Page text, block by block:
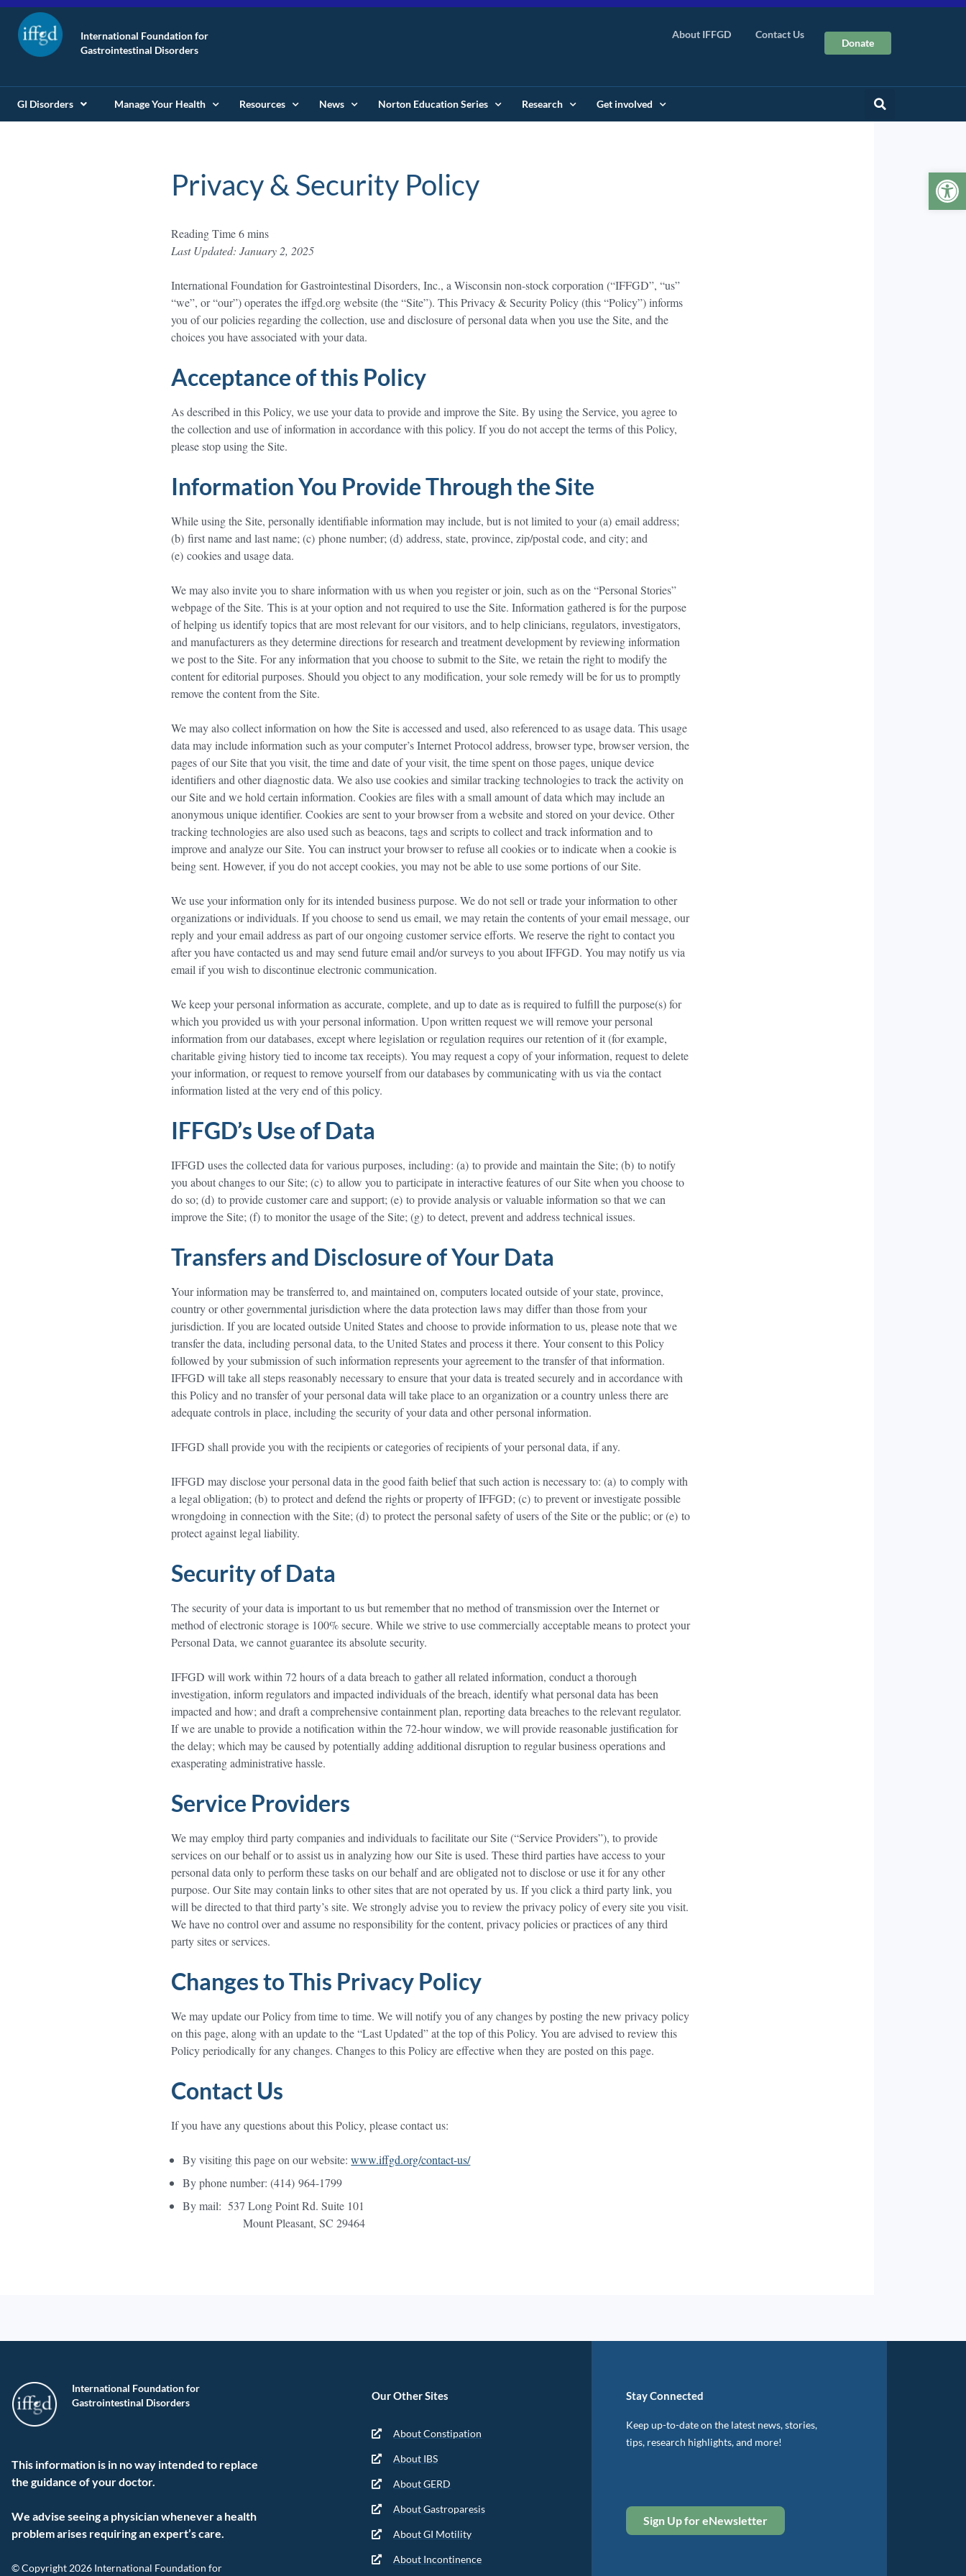
International Foundation for
Gastrointestinal Disorders
About IFFGD Contact Us
Donate
GI Disorders Manage Your Health Resources News Norton Education Series Research Get involved
Privacy & Security Policy
Last Updated: January 2, 2025
International Foundation for Gastrointestinal Disorders, Inc., a Wisconsin non-stock corporation (“IFFGD”, “us”
“we”, or “our”) operates the iffgd.org website (the “Site”). This Privacy & Security Policy (this “Policy”) informs
you of our policies regarding the collection, use and disclosure of personal data when you use the Site, and the
choices you have associated with your data.
Acceptance of this Policy
As described in this Policy, we use your data to provide and improve the Site. By using the Service, you agree to
the collection and use of information in accordance with this policy. If you do not accept the terms of this Policy,
please stop using the Site.
Information You Provide Through the Site
While using the Site, personally identifiable information may include, but is not limited to your (a) email address;
(b) first name and last name; (c) phone number; (d) address, state, province, zip/postal code, and city; and
(e) cookies and usage data.
We may also invite you to share information with us when you register or join, such as on the “Personal Stories”
webpage of the Site. This is at your option and not required to use the Site. Information gathered is for the purpose
of helping us identify topics that are most relevant for our visitors, and to help clinicians, regulators, investigators,
and manufacturers as they determine directions for research and treatment development by reviewing information
we post to the Site. For any information that you choose to submit to the Site, we retain the right to modify the
content for editorial purposes. Should you object to any modification, your sole remedy will be for us to promptly
remove the content from the Site.
We may also collect information on how the Site is accessed and used, also referenced to as usage data. This usage
data may include information such as your computer’s Internet Protocol address, browser type, browser version, the
pages of our Site that you visit, the time and date of your visit, the time spent on those pages, unique device
identifiers and other diagnostic data. We also use cookies and similar tracking technologies to track the activity on
our Site and we hold certain information. Cookies are files with a small amount of data which may include an
anonymous unique identifier. Cookies are sent to your browser from a website and stored on your device. Other
tracking technologies are also used such as beacons, tags and scripts to collect and track information and to
improve and analyze our Site. You can instruct your browser to refuse all cookies or to indicate when a cookie is
being sent. However, if you do not accept cookies, you may not be able to use some portions of our Site.
We use your information only for its intended business purpose. We do not sell or trade your information to other
organizations or individuals. If you choose to send us email, we may retain the contents of your email message, our
reply and your email address as part of our ongoing customer service efforts. We reserve the right to contact you
after you have contacted us and may send future email and/or surveys to you about IFFGD. You may notify us via
email if you wish to discontinue electronic communication.
We keep your personal information as accurate, complete, and up to date as is required to fulfill the purpose(s) for
which you provided us with your personal information. Upon written request we will remove your personal
information from our databases, except where legislation or regulation requires our retention of it (for example,
charitable giving history tied to income tax receipts). You may request a copy of your information, request to delete
your information, or request to remove yourself from our databases by communicating with us via the contact
information listed at the very end of this policy.
IFFGD’s Use of Data
IFFGD uses the collected data for various purposes, including: (a) to provide and maintain the Site; (b) to notify
you about changes to our Site; (c) to allow you to participate in interactive features of our Site when you choose to
do so; (d) to provide customer care and support; (e) to provide analysis or valuable information so that we can
improve the Site; (f) to monitor the usage of the Site; (g) to detect, prevent and address technical issues.
Transfers and Disclosure of Your Data
Your information may be transferred to, and maintained on, computers located outside of your state, province,
country or other governmental jurisdiction where the data protection laws may differ than those from your
jurisdiction. If you are located outside United States and choose to provide information to us, please note that we
transfer the data, including personal data, to the United States and process it there. Your consent to this Policy
followed by your submission of such information represents your agreement to the transfer of that information.
IFFGD will take all steps reasonably necessary to ensure that your data is treated securely and in accordance with
this Policy and no transfer of your personal data will take place to an organization or a country unless there are
adequate controls in place, including the security of your data and other personal information.
IFFGD shall provide you with the recipients or categories of recipients of your personal data, if any.
IFFGD may disclose your personal data in the good faith belief that such action is necessary to: (a) to comply with
a legal obligation; (b) to protect and defend the rights or property of IFFGD; (c) to prevent or investigate possible
wrongdoing in connection with the Site; (d) to protect the personal safety of users of the Site or the public; or (e) to
protect against legal liability.
Security of Data
The security of your data is important to us but remember that no method of transmission over the Internet or
method of electronic storage is 100% secure. While we strive to use commercially acceptable means to protect your
Personal Data, we cannot guarantee its absolute security.
IFFGD will work within 72 hours of a data breach to gather all related information, conduct a thorough
investigation, inform regulators and impacted individuals of the breach, identify what personal data has been
impacted and how; and draft a comprehensive containment plan, reporting data breaches to the relevant regulator.
If we are unable to provide a notification within the 72-hour window, we will provide reasonable justification for
the delay; which may be caused by potentially adding additional disruption to regular business operations and
exasperating administrative hassle.
Service Providers
We may employ third party companies and individuals to facilitate our Site (“Service Providers”), to provide
services on our behalf or to assist us in analyzing how our Site is used. These third parties have access to your
personal data only to perform these tasks on our behalf and are obligated not to disclose or use it for any other
purpose. Our Site may contain links to other sites that are not operated by us. If you click a third party link, you
will be directed to that third party’s site. We strongly advise you to review the privacy policy of every site you visit.
We have no control over and assume no responsibility for the content, privacy policies or practices of any third
party sites or services.
Changes to This Privacy Policy
We may update our Policy from time to time. We will notify you of any changes by posting the new privacy policy
on this page, along with an update to the “Last Updated” at the top of this Policy. You are advised to review this
Policy periodically for any changes. Changes to this Policy are effective when they are posted on this page.
Contact Us
If you have any questions about this Policy, please contact us:
By visiting this page on our website:www.iffgd.org/contact-us/
By phone number: (414) 964-1799
By mail: 537 Long Point Rd. Suite 101
Mount Pleasant, SC 29464
International Foundation for
Gastrointestinal Disorders
This information is in no way intended to replace
the guidance of your doctor.
We advise seeing a physician whenever a health
problem arises requiring an expert’s care.
© Copyright 2026 International Foundation for
Our Other Sites
About Constipation
About IBS
About GERD
About Gastroparesis
About GI Motility
About Incontinence
Stay Connected
Keep up-to-date on the latest news, stories,
tips, research highlights, and more!
Sign Up for eNewsletter